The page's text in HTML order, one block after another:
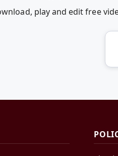
play and edit free